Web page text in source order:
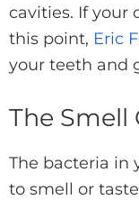
cavities. If your
this point, Eric
your teeth and
The Smell
The bacteria in
to smell or